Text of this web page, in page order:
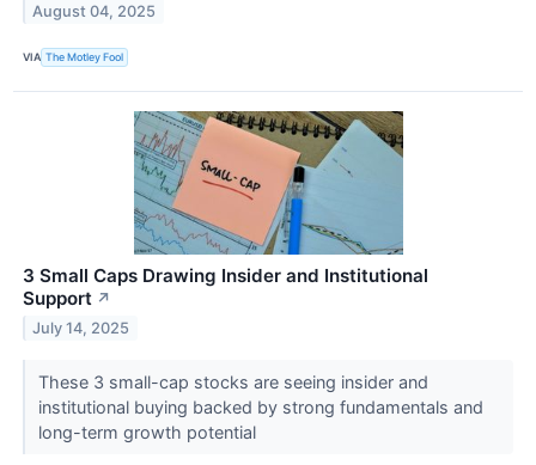
August 04, 2025
VIA The Motley Fool
3 Small Caps Drawing Insider and Institutional
Support ↗
July 14, 2025
These 3 small-cap stocks are seeing insider and
institutional buying backed by strong fundamentals and
long-term growth potential